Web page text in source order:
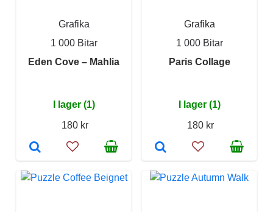
Grafika
1 000 Bitar
Eden Cove – Mahlia
I lager (1)
180 kr
Grafika
1 000 Bitar
Paris Collage
I lager (1)
180 kr